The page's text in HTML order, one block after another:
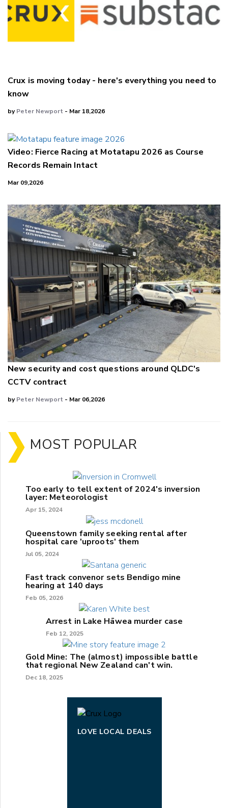
Crux is moving today - here's everything you need to
know
byPeter Newport - Mar 18,2026
Video: Fierce Racing at Motatapu 2026 as Course
Records Remain Intact
Mar 09,2026
New security and cost questions around QLDC's
CCTV contract
byPeter Newport - Mar 06,2026
MOST POPULAR
Too early to tell extent of 2024's inversion
layer: Meteorologist
Apr 15, 2024
Queenstown family seeking rental after
hospital care 'uproots' them
Jul 05, 2024
Fast track convenor sets Bendigo mine
hearing at 140 days
Feb 05, 2026
Arrest in Lake Hāwea murder case
Feb 12, 2025
Gold Mine: The (almost) impossible battle
that regional New Zealand can't win.
Dec 18, 2025
LOVE LOCAL DEALS